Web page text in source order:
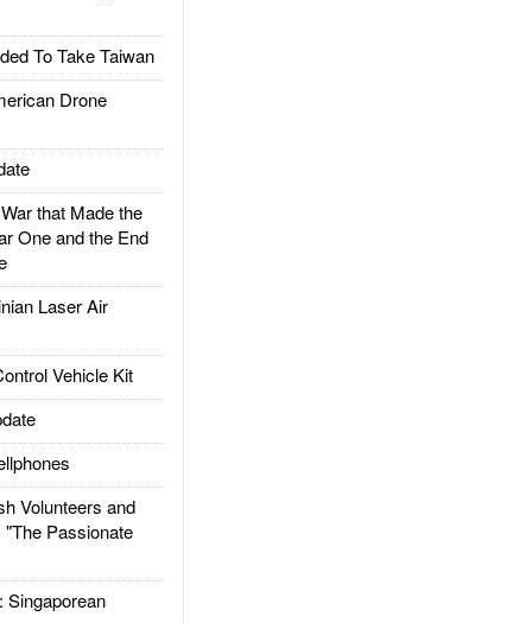
To Take Taiwan
Drone
that Made the
One and the End
Laser Air
Vehicle Kit
Volunteers and
Passionate
Singaporean